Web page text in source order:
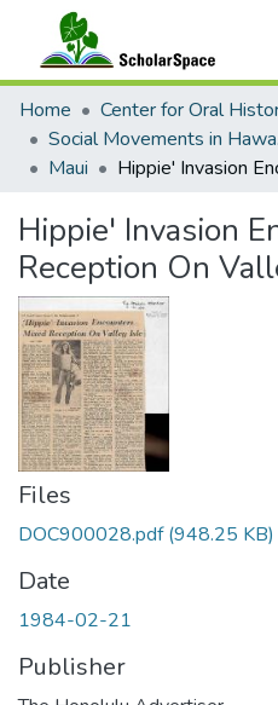
Communities & Collections
All of ScholarSpace
Statistics
Home
Center for Oral
Social
Maui
Hippie' Invasion
Reception On
Files
DOC900028.pdf(948.25 KB)
Date
1984-02-21
Publisher